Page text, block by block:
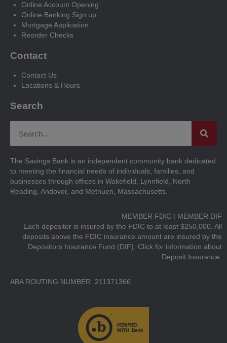
Online Account Opening
Online Banking Sign up
Mortgage Application
Reorder Checks
Contact
Contact Us
Locations & Hours
Search
The Savings Bank is an independent community bank dedicated
to meeting the financial needs of individuals, families, and
businesses through offices in Wakefield, Lynnfield, North
Reading, Andover, and Methuen, Massachusetts.
MEMBER FDIC | MEMBER DIF
Each depositor is insured by the FDIC to at least $250,000. All
deposits above the FDIC insurance amount are insured by the
Depositors Insurance Fund (DIF). Click for information about
Deposit Insurance.
ABA ROUTING NUMBER: 211371366